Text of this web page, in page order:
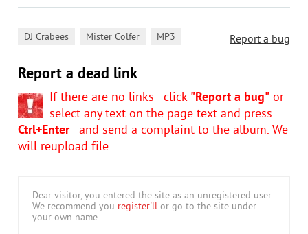
Report a bug
DJ Crabees Mister Colfer MP3
Report a dead link
If there are no links - click "Report a bug" or
select any text on the page text and press
Ctrl+Enter- and send a complaint to the album. We
will reupload file.
Dear visitor, you entered the site as an unregistered user.
We recommend you register'll or go to the site under
your own name.